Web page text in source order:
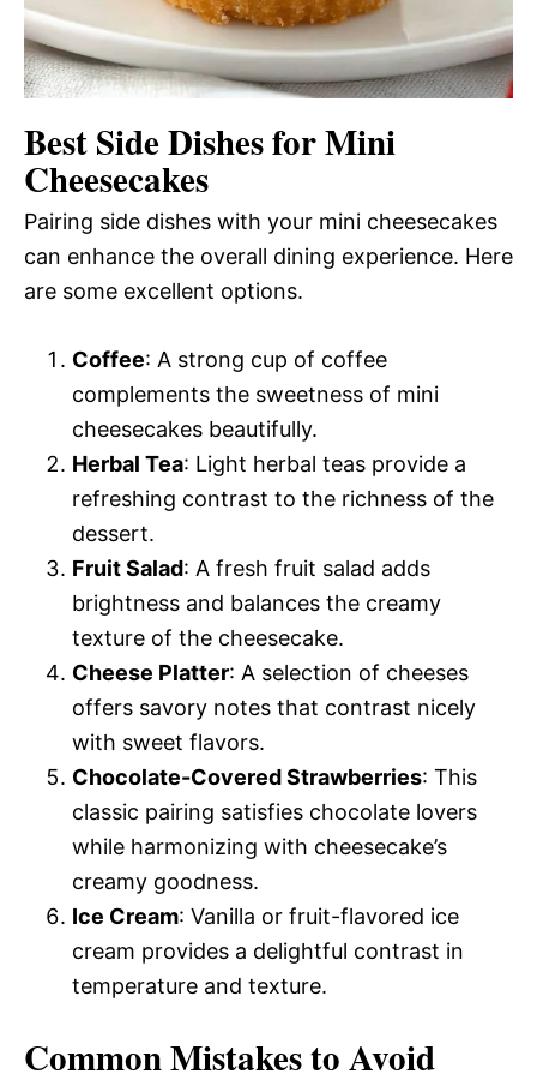
Best Side Dishes for Mini
Cheesecakes
Pairing side dishes with your mini cheesecakes
can enhance the overall dining experience. Here
are some excellent options.
Coffee: A strong cup of coffee
complements the sweetness of mini
cheesecakes beautifully.
Herbal Tea: Light herbal teas provide a
refreshing contrast to the richness of the
dessert.
Fruit Salad: A fresh fruit salad adds
brightness and balances the creamy
texture of the cheesecake.
Cheese Platter: A selection of cheeses
offers savory notes that contrast nicely
with sweet flavors.
Chocolate-Covered Strawberries: This
classic pairing satisfies chocolate lovers
while harmonizing with cheesecake’s
creamy goodness.
Ice Cream: Vanilla or fruit-flavored ice
cream provides a delightful contrast in
temperature and texture.
Common Mistakes to Avoid